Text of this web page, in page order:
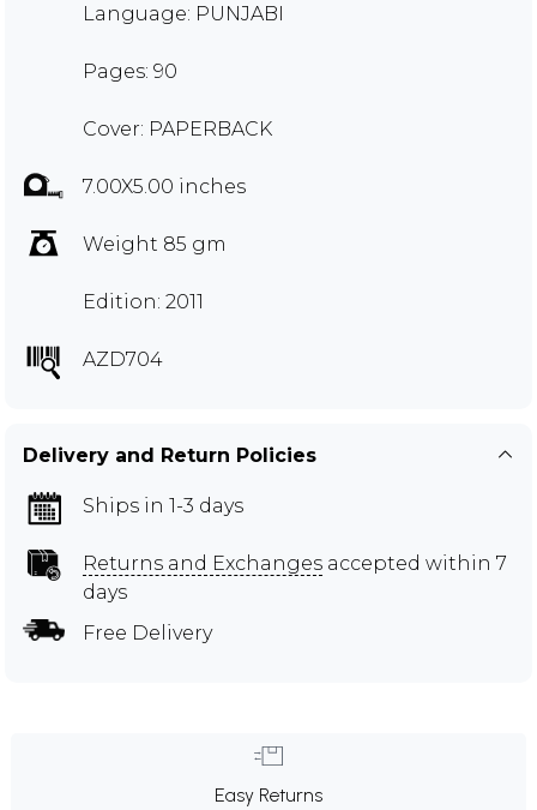
Language: PUNJABI
Pages: 90
Cover: PAPERBACK
7.00X5.00 inches
Weight 85 gm
Edition: 2011
AZD704
Delivery and Return Policies
Ships in 1-3 days
Returns and Exchanges accepted within 7
days
Free Delivery
Easy Returns